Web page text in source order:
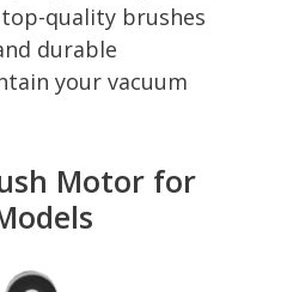
quality brushes
durable
your vacuum
Motor for